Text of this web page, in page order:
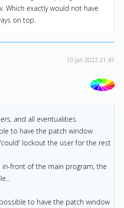
Which exactly would not have
on top.
10 Jan 2022 21:41
and all eventualities.
to have the patch window
lockout the user for the rest
in-front of the main program, the
to have the patch window